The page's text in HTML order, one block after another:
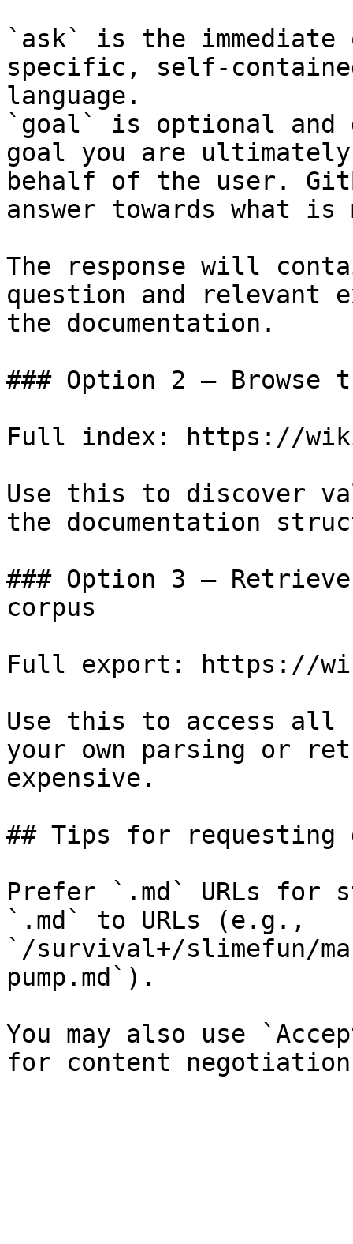
`ask` is the
specific, self-
language.
`goal` is optional and
goal you are
behalf of the user.
answer towards what
The response will
question and relevant
the documentation.
### Option 2 — Browse
Full index: https://
Use this to discover
the documentation
### Option 3 —
corpus
Full export: https://
Use this to access all
your own parsing or
expensive.
## Tips for requesting
Prefer `.md` URLs for
`.md` to URLs (e.g.,
`/survival+/slimefun/
pump.md`).
You may also use